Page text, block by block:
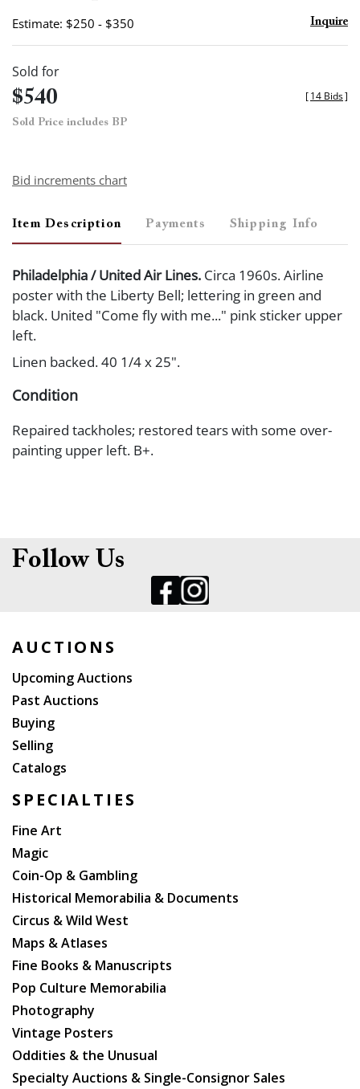
Estimate: $250 - $350 Inquire
Sold for
$540
Sold Price includes BP
[14 Bids]
Bid increments chart
Item Description Payments Shipping Info
Philadelphia / United Air Lines. Circa 1960s. Airline
poster with the Liberty Bell; lettering in green and
black. United "Come fly with me..." pink sticker upper
left.
Linen backed. 40 1/4 x 25".
Condition
Repaired tackholes; restored tears with some over-
painting upper left. B+.
Follow Us
AUCTIONS
Upcoming Auctions
Past Auctions
Buying
Selling
Catalogs
SPECIALTIES
Fine Art
Magic
Coin-Op & Gambling
Historical Memorabilia & Documents
Circus & Wild West
Maps & Atlases
Fine Books & Manuscripts
Pop Culture Memorabilia
Photography
Vintage Posters
Oddities & the Unusual
Specialty Auctions & Single-Consignor Sales